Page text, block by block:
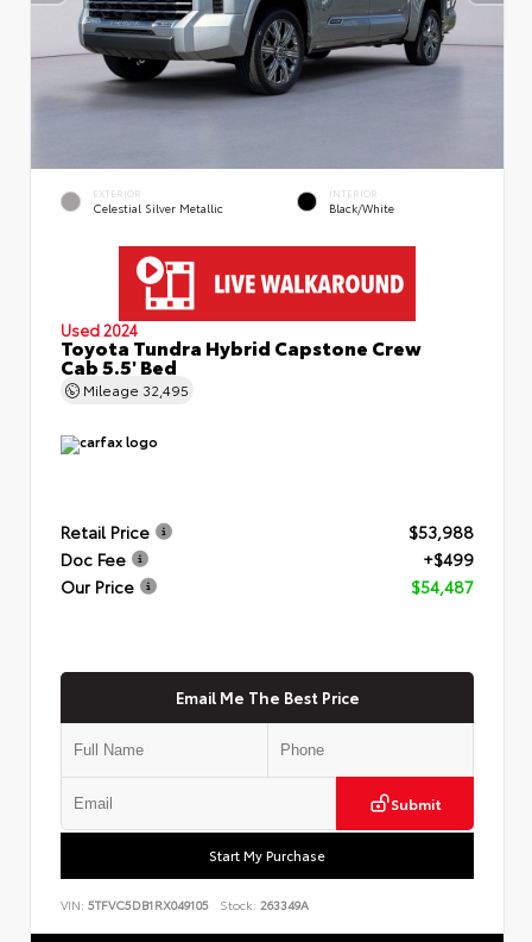
EXTERIOR
Celestial Silver Metallic
INTERIOR
Black/White
Used 2024
Toyota Tundra Hybrid Capstone Crew
Cab 5.5' Bed
Mileage 32,495
Retail Price
$53,988
Doc Fee
+$499
Our Price
$54,487
Email Me The Best Price
Submit
Start My Purchase
VIN: 5TFVC5DB1RX049105 Stock: 263349A